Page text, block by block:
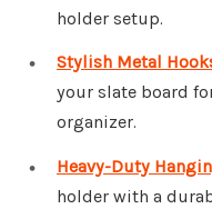
holder setup.
Stylish Metal
your slate board
organizer.
Heavy-Duty
holder with a